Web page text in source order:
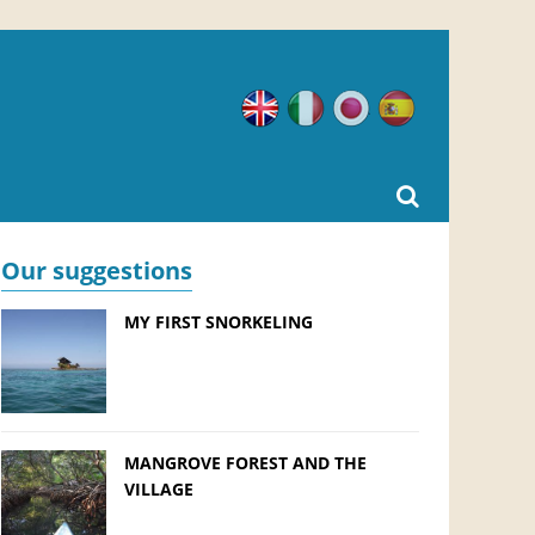
EnglishItalianJapanese
Our suggestions
MY FIRST SNORKELING
MANGROVE FOREST AND THE
VILLAGE